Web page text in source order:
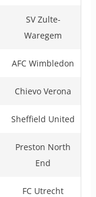
SV Zulte-
Waregem
AFC Wimbledon
Chievo Verona
Sheffield United
Preston North
End
FC Utrecht